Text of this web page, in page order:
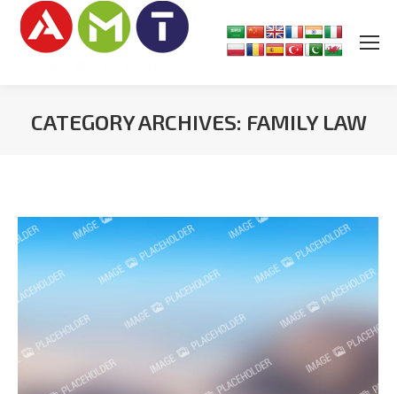
CATEGORY ARCHIVES: FAMILY LAW